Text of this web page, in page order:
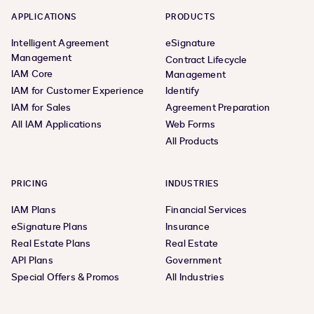
existing systems and apps for: Instant access to key
Streamlined agreement workflows with Salesforce
and Microsoft Dynamics integrations for Workflow
Builder (formerly Maestro) and a CLM Connector for
Coupa Install Salesforce Extension App Install
Microsoft Dynamics 365 Extension App Stay ahead of
the curveLearn how to keep innovating your
agreement processes:Get Monthly Product
capabilities WorkspacesA single place to bring people,
Workspaces Agreement PreparationIntuitive and
integrated template management and document
generationExplore Agreement Preparation Obligation
ManagementAutomated obligation review and
trackingExplore Obligation Management Salesforce
APPLICATIONS
Intelligent Agreement
Management
IAM Core
IAM for Customer Experience
IAM for Sales
All IAM Applications
PRODUCTS
eSignature
Contract Lifecycle
Management
Identify
Agreement Preparation
Web Forms
All Products
PRICING
IAM Plans
eSignature Plans
Real Estate Plans
API Plans
Special Offers & Promos
INDUSTRIES
Financial Services
Insurance
Real Estate
Government
All Industries